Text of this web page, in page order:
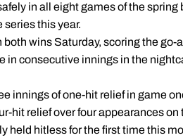
in all eight games of the
series this year.
both wins Saturday, scoring the
in consecutive innings in the
innings of one-hit relief in game
hit relief over four appearances
held hitless for the first time this